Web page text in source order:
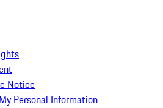
Notice
Personal Information